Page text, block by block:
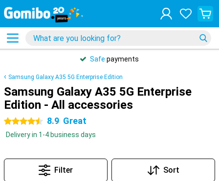
Safe payments
Samsung Galaxy A35 5G Enterprise Edition
Samsung Galaxy A35 5G Enterprise
Edition - All accessories
4.5 stars 8.9 Great
Delivery in 1-4 business days
Filter Sort